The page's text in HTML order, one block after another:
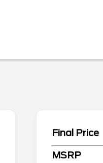
Final Price
MSRP